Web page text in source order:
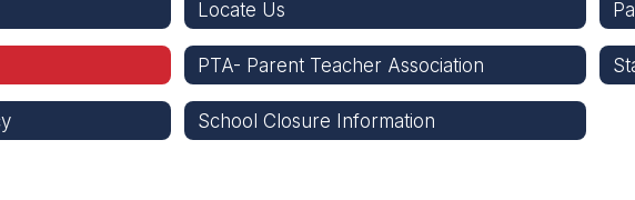
Locate Us
PTA- Parent Teacher Association
School Closure Information